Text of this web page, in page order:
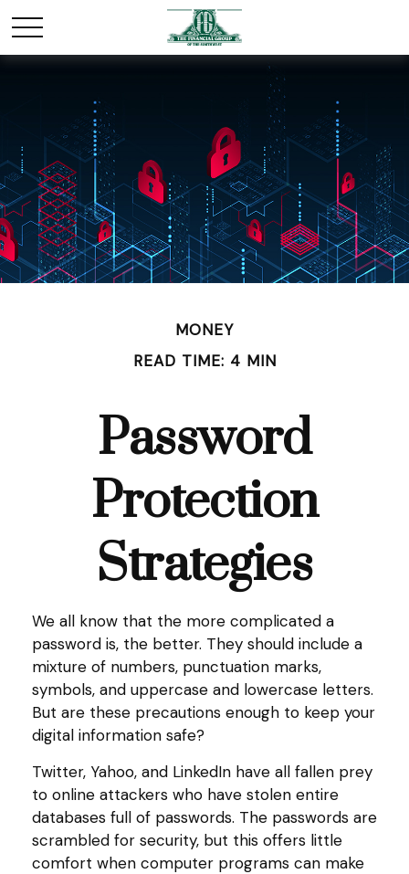
MONEY
READ TIME: 4 MIN
Password
Protection
Strategies
We all know that the more complicated a
password is, the better. They should include a
mixture of numbers, punctuation marks,
symbols, and uppercase and lowercase letters.
But are these precautions enough to keep your
digital information safe?
Twitter, Yahoo, and LinkedIn have all fallen prey
to online attackers who have stolen entire
databases full of passwords. The passwords are
scrambled for security, but this offers little
comfort when computer programs can make